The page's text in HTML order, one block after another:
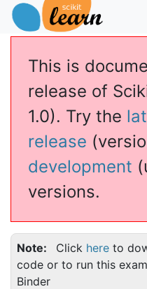
This is
release of
1.0). Try the
release
development
versions.
Note Click here to
code or to run this
Binder